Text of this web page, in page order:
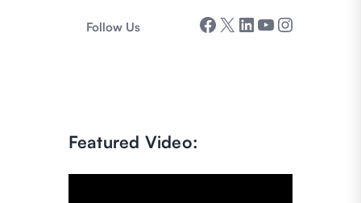
Follow Us Facebook X LinkedIn YouTube Instagram
Featured Video: